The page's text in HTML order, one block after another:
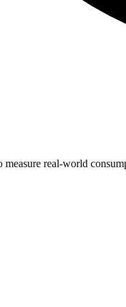
measure real-world